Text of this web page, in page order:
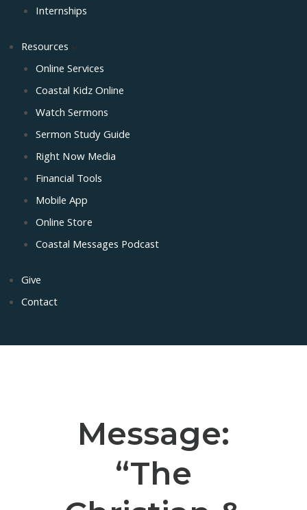
Internships
Resources
Online Services
Coastal Kidz Online
Watch Sermons
Sermon Study Guide
Right Now Media
Financial Tools
Mobile App
Online Store
Coastal Messages Podcast
Give
Contact
Message:
“The